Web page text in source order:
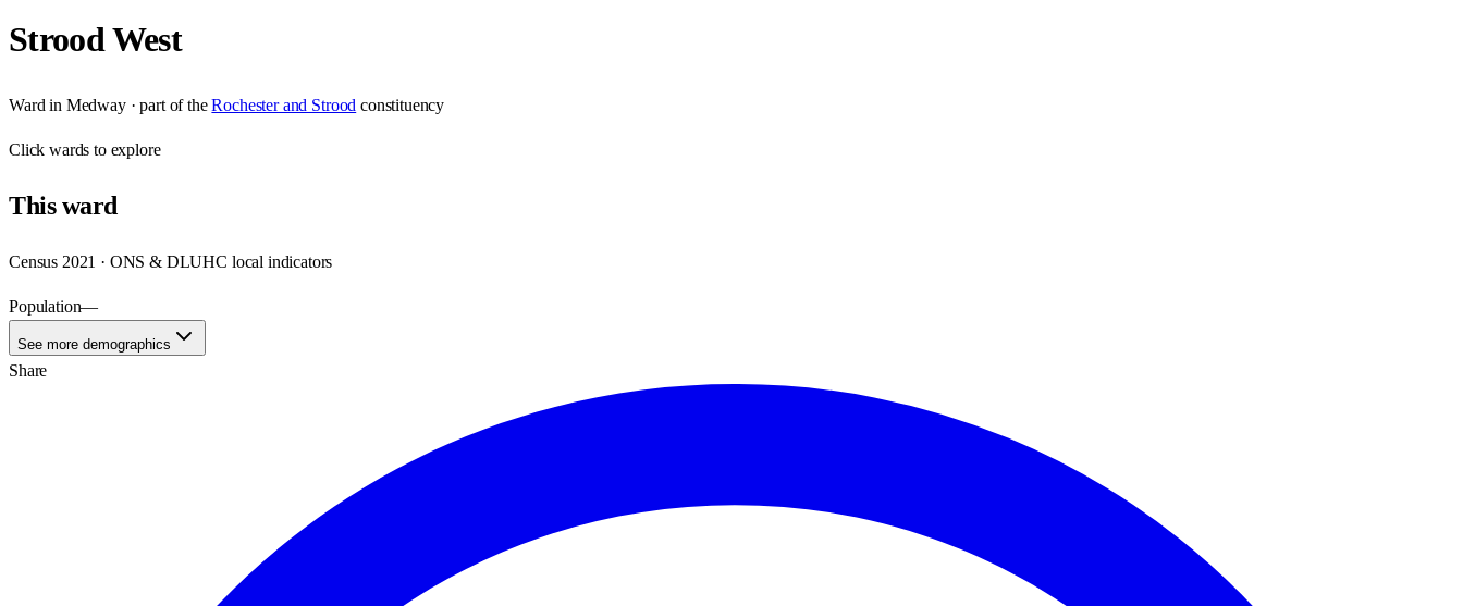
Strood West
Ward in Medway· part of the Rochester and Strood constituency
Clickwards to explore
Thisward
Census 2021 · ONS & DLUHC local indicators
Population—
See more demographics
Share